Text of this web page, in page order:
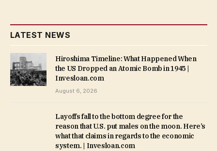
LATEST NEWS
Hiroshima Timeline: What Happened When
the US Dropped an Atomic Bomb in 1945 |
Invesloan.com
August 6, 2026
Layoffs fall to the bottom degree for the
reason that U.S. put males on the moon. Here’s
what that claims in regards to the economic
system. | Invesloan.com